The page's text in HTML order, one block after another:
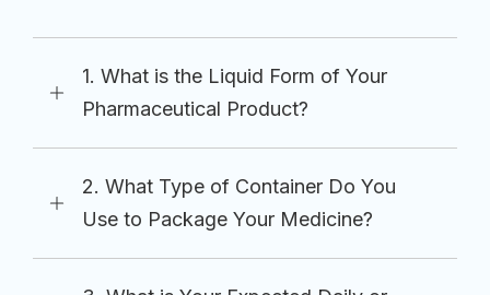
1. What is the Liquid Form of Your
Pharmaceutical Product?
2. What Type of Container Do You
Use to Package Your Medicine?